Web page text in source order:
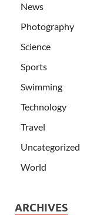
News
Photography
Science
Sports
Swimming
Technology
Travel
Uncategorized
World
ARCHIVES